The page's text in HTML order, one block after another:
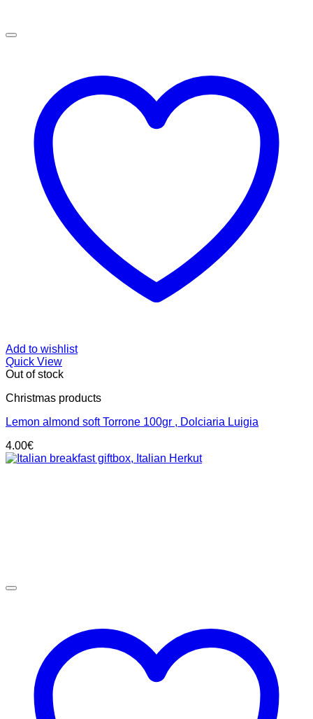
Add to wishlist
Quick View
Out of stock
Christmas products
Lemon almond soft Torrone 100gr , Dolciaria Luigia
4.00€